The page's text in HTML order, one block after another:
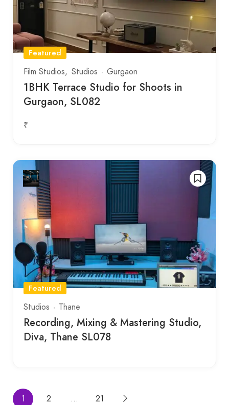
Featured
Film Studios
Studios Gurgaon
1BHK Terrace Studio for Shoots in
Gurgaon, SL082
₹
Featured
Studios
Thane
Recording, Mixing & Mastering Studio,
Diva, Thane SL078
1 2 … 21